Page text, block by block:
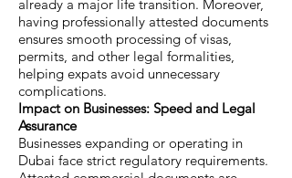
already a major life transition. Moreover,
having professionally attested documents
ensures smooth processing of visas,
permits, and other legal formalities,
helping expats avoid unnecessary
complications.
Impact on Businesses: Speed and Legal
Assurance
Businesses expanding or operating in
Dubai face strict regulatory requirements.